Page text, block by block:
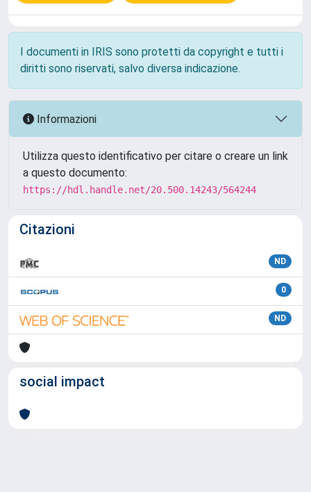
I documenti in IRIS sono protetti da copyright e tutti i
diritti sono riservati, salvo diversa indicazione.
Informazioni
Utilizza questo identificativo per citare o creare un link
a questo documento:
https://hdl.handle.net/20.500.14243/564244
Citazioni
ND
0
ND
social impact